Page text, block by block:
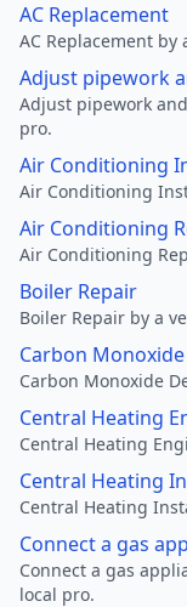
AC Replacement
AC Replacement by
Adjust pipework
Adjust pipework
pro.
Air Conditioning
Air Conditioning
Air Conditioning
Air Conditioning
Boiler Repair
Boiler Repair by a
Carbon
Carbon Monoxide
Central Heating
Central Heating
Central Heating
Central Heating
Connect a gas
Connect a gas
local pro.